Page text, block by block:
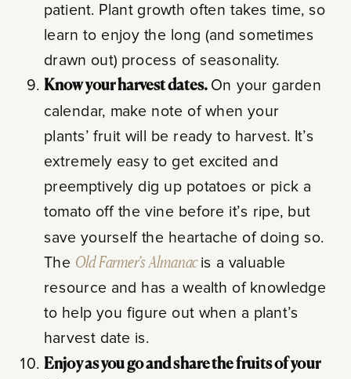
patient. Plant growth often takes time, so
learn to enjoy the long (and sometimes
drawn out) process of seasonality.
Know your harvest dates. On your garden
calendar, make note of when your
plants’ fruit will be ready to harvest. It’s
extremely easy to get excited and
preemptively dig up potatoes or pick a
tomato off the vine before it’s ripe, but
save yourself the heartache of doing so.
The Old Farmer’s Almanac is a valuable
resource and has a wealth of knowledge
to help you figure out when a plant’s
harvest date is.
Enjoy as you go and share the fruits of your